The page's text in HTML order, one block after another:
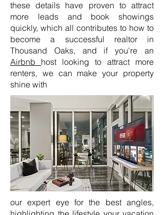
these details have proven to attract
more leads and book showings
quickly, which all contributes to how to
become a successful realtor in
Thousand Oaks, and if you're an
Airbnb
host looking to attract more
renters, we can make your property
shine with
our expert eye for the best angles,